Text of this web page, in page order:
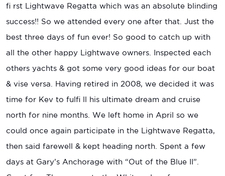
fi rst Lightwave Regatta which was an absolute blinding
success!! So we attended every one after that. Just the
best three days of fun ever! So good to catch up with
all the other happy Lightwave owners. Inspected each
others yachts & got some very good ideas for our boat
& vise versa. Having retired in 2008, we decided it was
time for Kev to fulfi ll his ultimate dream and cruise
north for nine months. We left home in April so we
could once again participate in the Lightwave Regatta,
then said farewell & kept heading north. Spent a few
days at Gary’s Anchorage with “Out of the Blue II”.